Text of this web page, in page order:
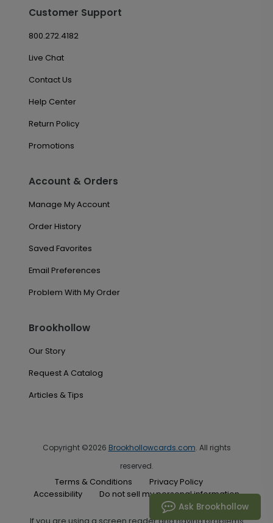
Customer Support
800.272.4182
Live Chat
Contact Us
Help Center
Return Policy
Promotions
Account & Orders
Manage My Account
Order History
Saved Favorites
Email Preferences
Problem With My Order
Brookhollow
Our Story
Request A Catalog
Articles & Tips
Copyright ©2026 Brookhollowcards.com. All rights
reserved.
Terms & Conditions
Privacy Policy
Accessibility
Do not sell my personal information
Ask Brookhollow